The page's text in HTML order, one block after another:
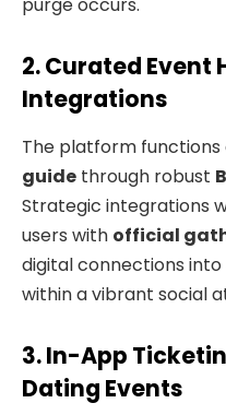
purge occurs.
2. Curated Event
Integrations
The platform functions
guide through robust
Strategic integrations
users with official
digital connections
within a vibrant social
3. In-App
Dating Events